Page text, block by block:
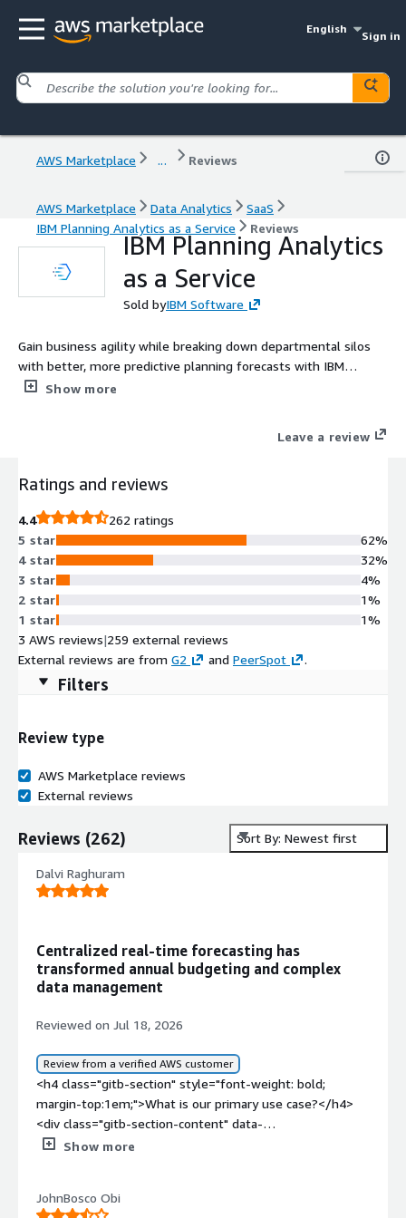
English
Sign in
AWS Marketplace ... Reviews
AWS Marketplace Data Analytics
SaaS
IBM Planning Analytics as a Service
Reviews
IBM Planning Analytics
as a Service
Sold byIBM Software
Gain business agility while breaking down departmental silos
with better, more predictive planning forecasts with IBM
Planning Analytics as a Service.
Show more
Leave a review
Ratings and reviews
4.4
262 ratings
5 star
4 star
3 star
2 star
1 star
62%
32%
4%
1%
1%
3 AWS reviews|259 external reviews
External reviews are from G2 and PeerSpot .
Filters
Review type
AWS Marketplace reviews
External reviews
Reviews (262) Sort By: Newest first
Dalvi Raghuram
Centralized real-time forecasting has
transformed annual budgeting and complex
data management
Reviewed on Jul 18, 2026
Review from a verified AWS customer
<h4 class="gitb-section" style="font-weight: bold;
margin-top:1em;">What is our primary use case?</h4>
<div class="gitb-section-content" data-
section_name="use_case"> <p style="padding-block:
smooth Excel integration, which makes it ideal for
Show more
JohnBosco Obi